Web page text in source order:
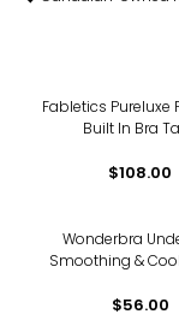
Fabletics Pureluxe
Built In Bra
$108.00
Wonderbra
Smoothing &
$56.00